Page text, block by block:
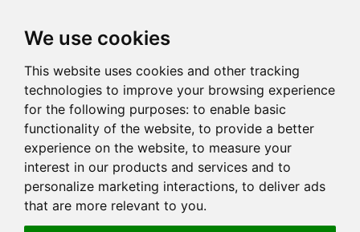
We use cookies
This website uses cookies and other tracking
technologies to improve your browsing experience
for the following purposes: to enable basic
functionality of the website, to provide a better
experience on the website, to measure your
interest in our products and services and to
personalize marketing interactions, to deliver ads
that are more relevant to you.